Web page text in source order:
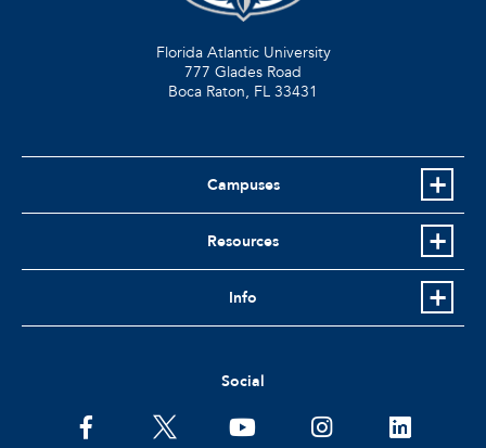
Florida Atlantic University
777 Glades Road
Boca Raton, FL 33431
Campuses
Resources
Info
Social
facebooktwitter youtubeinstagramlinkedin